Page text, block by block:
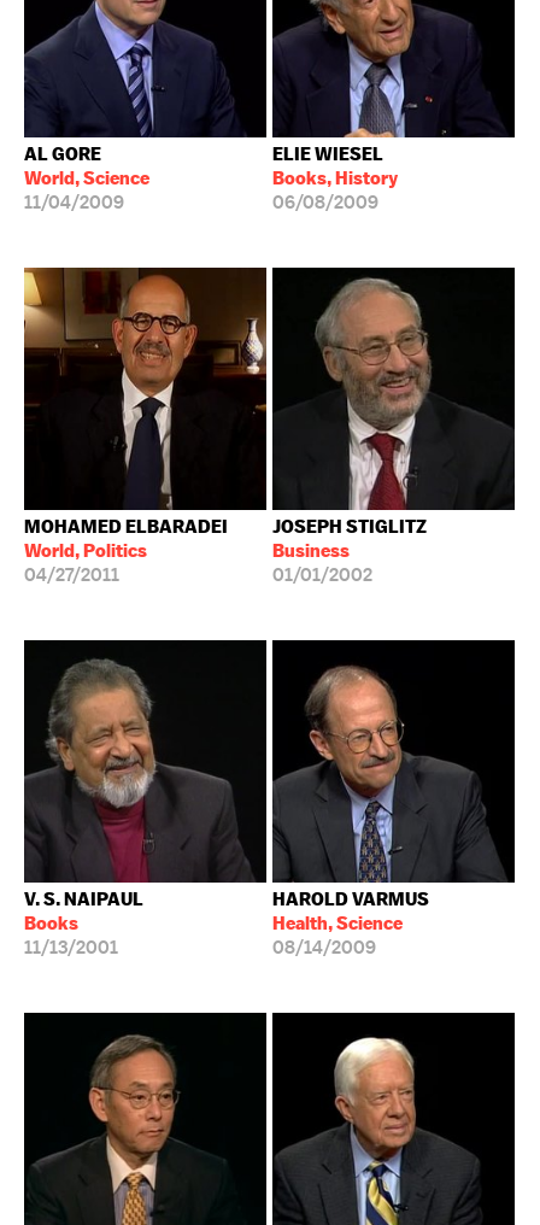
AL GORE
World, Science
11/04/2009
ELIE WIESEL
Books, History
06/08/2009
MOHAMED ELBARADEI
World, Politics
04/27/2011
JOSEPH STIGLITZ
Business
01/01/2002
V. S. NAIPAUL
Books
11/13/2001
HAROLD VARMUS
Health, Science
08/14/2009